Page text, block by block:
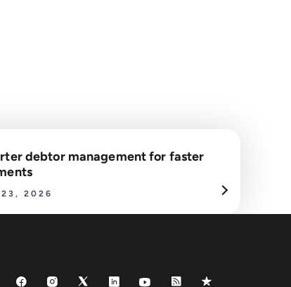
debtor management for faster
23, 2026